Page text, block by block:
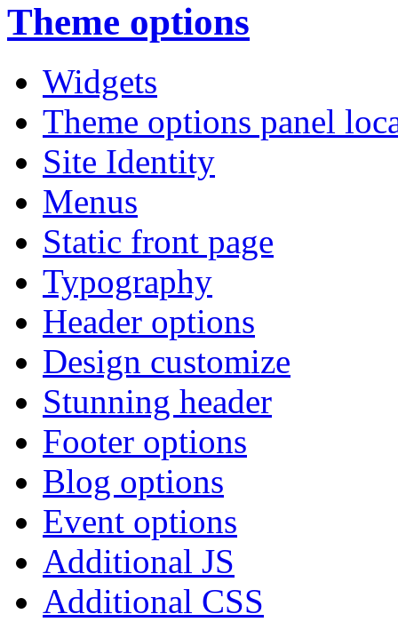
Theme options
Widgets
Theme options panel
Site Identity
Menus
Static front page
Typography
Header options
Design customize
Stunning header
Footer options
Blog options
Event options
Additional JS
Additional CSS